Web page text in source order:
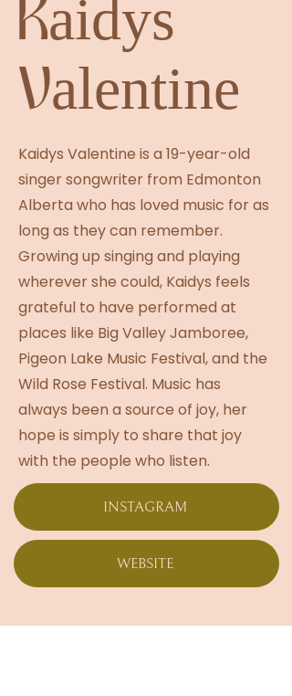
Kaidys
Valentine
Kaidys Valentine is a 19-year-old
singer songwriter from Edmonton
Alberta who has loved music for as
long as they can remember.
Growing up singing and playing
wherever she could, Kaidys feels
grateful to have performed at
places like Big Valley Jamboree,
Pigeon Lake Music Festival, and the
Wild Rose Festival. Music has
always been a source of joy, her
hope is simply to share that joy
with the people who listen.
INSTAGRAM
WEBSITE